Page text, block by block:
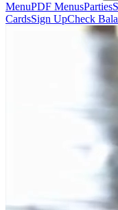
MenuPDF MenusParties
CardsSign UpCheck